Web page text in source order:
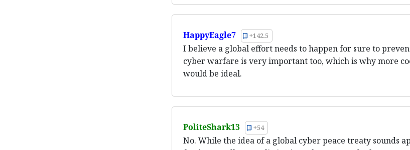
HappyEagle7 +142.5
I believe a global effort needs to happen for sure to
cyber warfare is very important too, which is why more
would be ideal.
PoliteShark13 +54
No. While the idea of a global cyber peace treaty sounds